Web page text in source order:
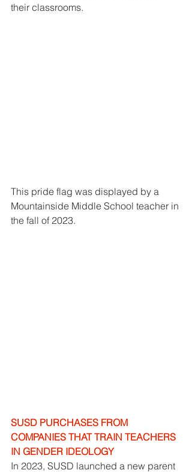
their classrooms.
This pride flag was displayed by a
Mountainside Middle School teacher in
the fall of 2023.
SUSD PURCHASES FROM
COMPANIES THAT TRAIN TEACHERS
IN GENDER IDEOLOGY
In 2023, SUSD launched a new parent